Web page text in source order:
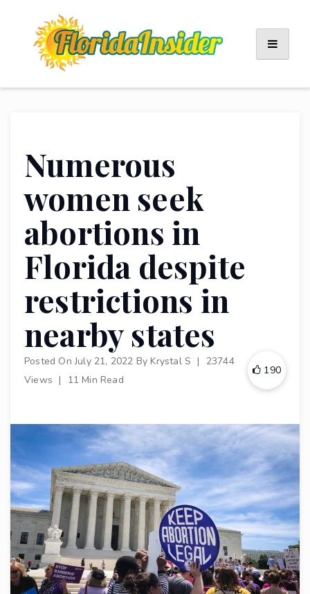
content
Numerous
women seek
abortions in
Florida despite
restrictions in
nearby states
Posted OnJuly 21, 2022 By Krystal S |
23744
Views | 11 Min Read
190